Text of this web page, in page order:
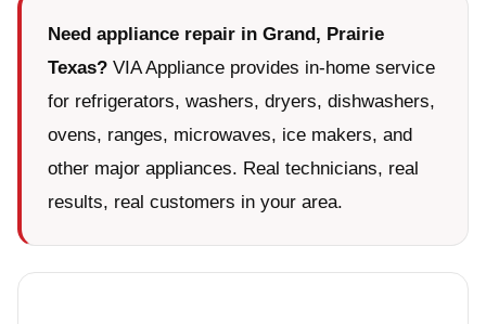
Need appliance repair in Grand, Prairie
Texas? VIA Appliance provides in-home service
for refrigerators, washers, dryers, dishwashers,
ovens, ranges, microwaves, ice makers, and
other major appliances. Real technicians, real
results, real customers in your area.